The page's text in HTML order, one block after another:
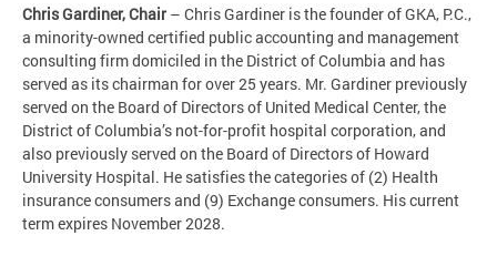
Chris Gardiner, Chair– Chris Gardiner is the founder of GKA, P.C.,
a minority-owned certified public accounting and management
consulting firm domiciled in the District of Columbia and has
served as its chairman for over 25 years. Mr. Gardiner previously
served on the Board of Directors of United Medical Center, the
District of Columbia’s not-for-profit hospital corporation, and
also previously served on the Board of Directors of Howard
University Hospital. He satisfies the categories of (2) Health
insurance consumers and (9) Exchange consumers. His current
term expires November2028.